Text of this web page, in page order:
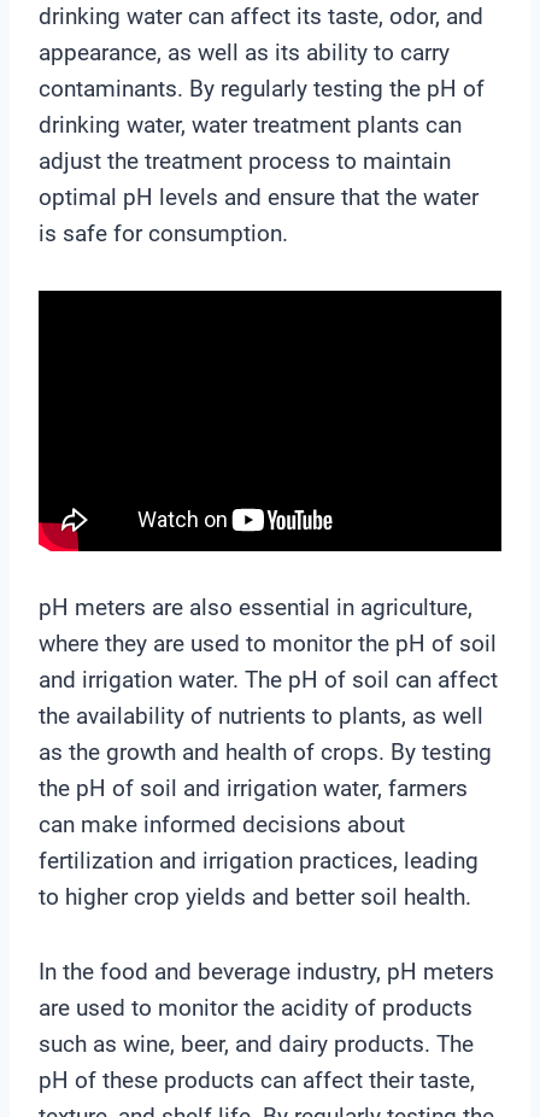
drinking water can affect its taste, odor, and
appearance, as well as its ability to carry
contaminants. By regularly testing the pH of
drinking water, water treatment plants can
adjust the treatment process to maintain
optimal pH levels and ensure that the water
is safe for consumption.
pH meters are also essential in agriculture,
where they are used to monitor the pH of soil
and irrigation water. The pH of soil can affect
the availability of nutrients to plants, as well
as the growth and health of crops. By testing
the pH of soil and irrigation water, farmers
can make informed decisions about
fertilization and irrigation practices, leading
to higher crop yields and better soil health.
In the food and beverage industry, pH meters
are used to monitor the acidity of products
such as wine, beer, and dairy products. The
pH of these products can affect their taste,